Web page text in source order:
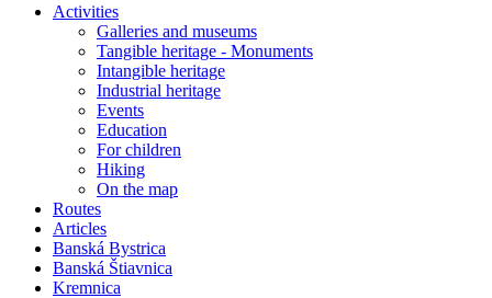
Activities
Galleries and museums
Tangible heritage - Monuments
Intangible heritage
Industrial heritage
Events
Education
For children
Hiking
On the map
Routes
Articles
Banská Bystrica
Banská Štiavnica
Kremnica